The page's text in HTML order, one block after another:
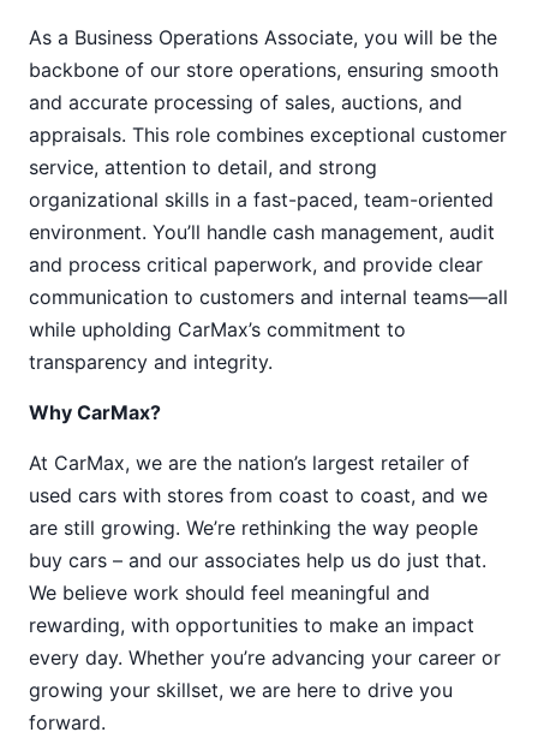
As a Business Operations Associate, you will be the
backbone of our store operations, ensuring smooth
and accurate processing of sales, auctions, and
appraisals. This role combines exceptional customer
service, attention to detail, and strong
organizational skills in a fast-paced, team-oriented
environment. You’ll handle cash management, audit
and process critical paperwork, and provide clear
communication to customers and internal teams—all
while upholding CarMax’s commitment to
transparency and integrity.
Why CarMax?
At CarMax, we are the nation’s largest retailer of
used cars with stores from coast to coast, and we
are still growing. We’re rethinking the way people
buy cars – and our associates help us do just that.
We believe work should feel meaningful and
rewarding, with opportunities to make an impact
every day. Whether you’re advancing your career or
growing your skillset, we are here to drive you
forward.